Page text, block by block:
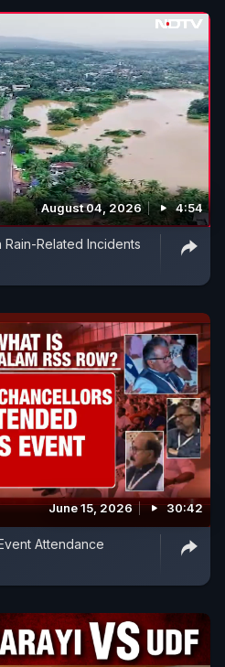
August 04, 2026 4:54
Rain-Related Incidents
June 15, 2026 30:42
Attendance